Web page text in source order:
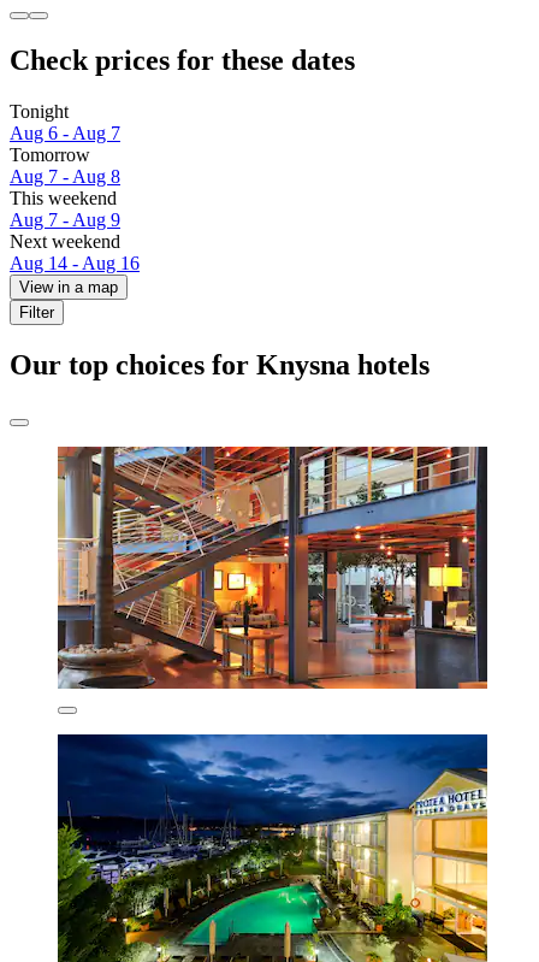
Check prices for these dates
Tonight
Aug 6 - Aug 7
Tomorrow
Aug 7 - Aug 8
This weekend
Aug 7 - Aug 9
Next weekend
Aug 14 - Aug 16
View in a map
Filter
Our top choices for Knysna hotels